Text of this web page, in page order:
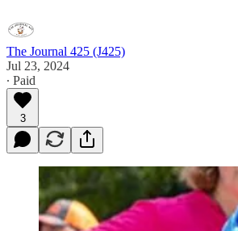
The Journal 425 (J425)
Jul 23, 2024
∙ Paid
3